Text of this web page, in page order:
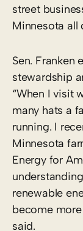
street
Minnesota all
Sen. Franken
stewardship
“When I visit
many hats a
running. I
Minnesota
Energy for
renewable
become
said.